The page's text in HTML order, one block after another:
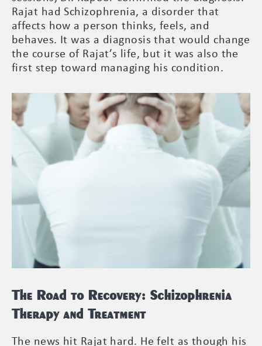
Rajat had Schizophrenia, a disorder that
affects how a person thinks, feels, and
behaves. It was a diagnosis that would change
the course of Rajat’s life, but it was also the
first step toward managing his condition.
The Road to Recovery: Schizophrenia
Therapy and Treatment
The news hit Rajat hard. He felt as though his